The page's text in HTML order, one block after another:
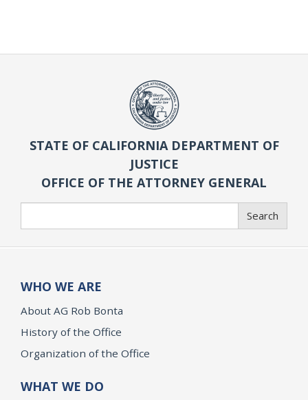
STATE OF CALIFORNIA DEPARTMENT OF
JUSTICE
OFFICE OF THE ATTORNEY GENERAL
Search
WHO WE ARE
About AG Rob Bonta
History of the Office
Organization of the Office
WHAT WE DO